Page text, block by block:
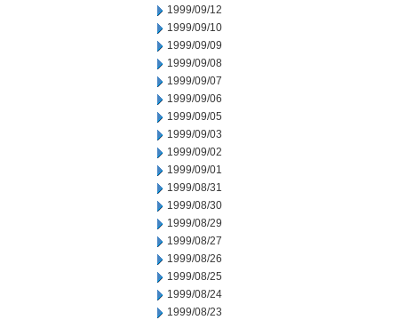
1999/09/12
1999/09/10
1999/09/09
1999/09/08
1999/09/07
1999/09/06
1999/09/05
1999/09/03
1999/09/02
1999/09/01
1999/08/31
1999/08/30
1999/08/29
1999/08/27
1999/08/26
1999/08/25
1999/08/24
1999/08/23